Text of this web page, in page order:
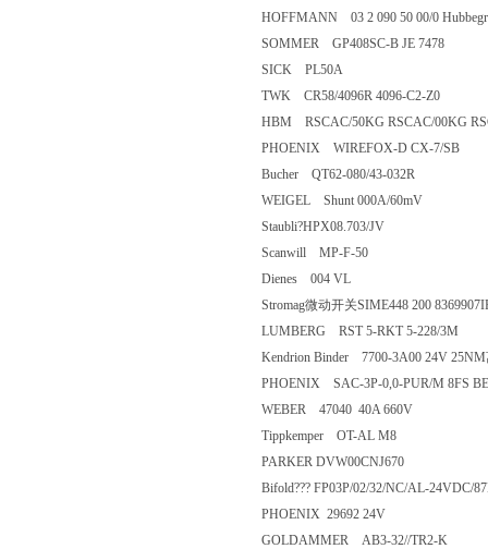
HOFFMANN 03 2 090 50 00/0
SOMMER GP408SC-B JE 7478
SICK PL50A
TWK CR58/4096R 4096-C2-Z0
HBM RSCAC/50KG RSCAC/
PHOENIX WIREFOX-D CX-7/
Bucher QT62-080/43-032R
WEIGEL Shunt 000A/60mV
Staubli?HPX08.703/JV
Scanwill MP-F-50
Dienes 004 VL
Stromag微动开关SIME448 200
LUMBERG RST 5-RKT 5-228/
Kendrion Binder 7700-3A00 24V
PHOENIX SAC-3P-0,0-PUR/M
WEBER 47040 40A 660V
Tippkemper OT-AL M8
PARKER DVW00CNJ670
Bifold??? FP03P/02/32/NC/AL-
PHOENIX 29692 24V
GOLDAMMER AB3-32//TR2-K